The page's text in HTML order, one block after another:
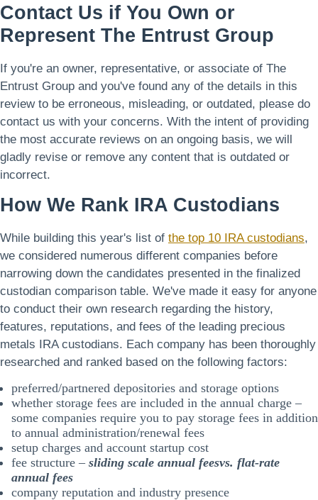
Contact Us if You Own or
Represent The Entrust Group
If you're an owner, representative, or associate of The
Entrust Group and you've found any of the details in this
review to be erroneous, misleading, or outdated, please do
contact us with your concerns. With the intent of providing
the most accurate reviews on an ongoing basis, we will
gladly revise or remove any content that is outdated or
incorrect.
How We Rank IRA Custodians
While building this year's list of the top 10 IRA custodians,
we considered numerous different companies before
narrowing down the candidates presented in the finalized
custodian comparison table. We've made it easy for anyone
to conduct their own research regarding the history,
features, reputations, and fees of the leading precious
metals IRA custodians. Each company has been thoroughly
researched and ranked based on the following factors:
preferred/partnered depositories and storage options
whether storage fees are included in the annual charge –
some companies require you to pay storage fees in addition
to annual administration/renewal fees
setup charges and account startup cost
fee structure – sliding scale annual feesvs. flat-rate
annual fees
company reputation and industry presence